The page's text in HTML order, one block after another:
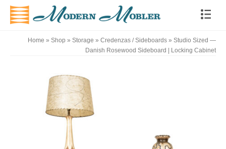
Home » Shop » Storage » Credenzas / Sideboards » Studio Sized —
Danish Rosewood Sideboard | Locking Cabinet